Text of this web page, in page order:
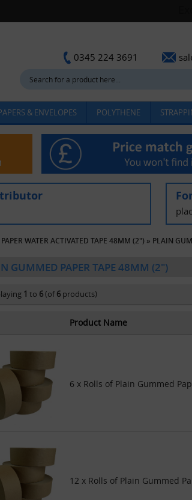
0345 224 3691
& ENVELOPES POLYTHENE
WATER ACTIVATED TAPE 48MM (2") » PLAIN
GUMMED PAPER TAPE 48MM (2")
1 to 6(of6 products)
Product Name
6 x Rolls of Plain Gummed
12 x Rolls of Plain Gummed